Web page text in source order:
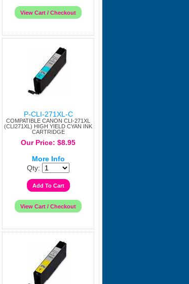
P-CLI-271XL-C
COMPATIBLE CANON CLI-271XL
(CLI271XL) HIGH YIELD CYAN INK
CARTRIDGE
Our Price: $8.95
More Info
Qty: